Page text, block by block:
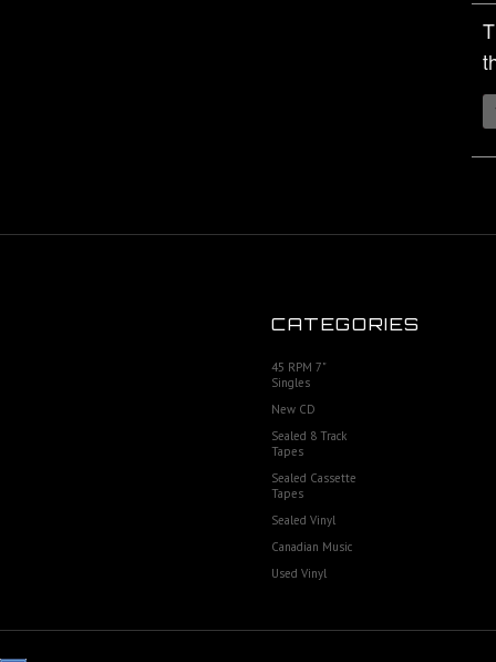
CATEGORIES
45 RPM 7"
Singles
New CD
Sealed 8 Track
Tapes
Sealed Cassette
Tapes
Sealed Vinyl
Canadian Music
Used Vinyl